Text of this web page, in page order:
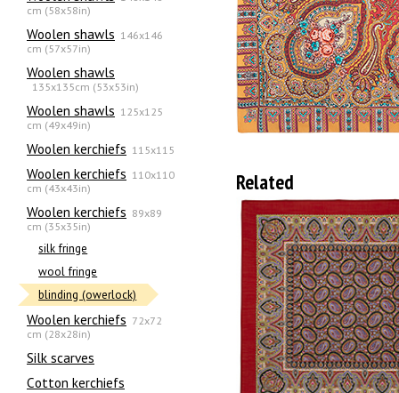
cm (58x58in)
Woolen shawls 146x146
cm (57x57in)
Woolen shawls
135х135cm (53x53in)
Woolen shawls 125x125
cm (49x49in)
Woolen kerchiefs 115x115
Woolen kerchiefs 110x110
cm (43x43in)
Woolen kerchiefs 89x89
cm (35x35in)
silk fringe
wool fringe
blinding (owerlock)
Woolen kerchiefs 72x72
cm (28x28in)
Silk scarves
Сotton kerchiefs
Related